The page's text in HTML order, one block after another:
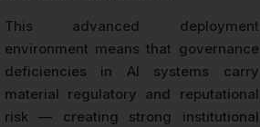
This advanced deployment
environment means that governance
deficiencies in AI systems carry
material regulatory and reputational
risk — creating strong institutional